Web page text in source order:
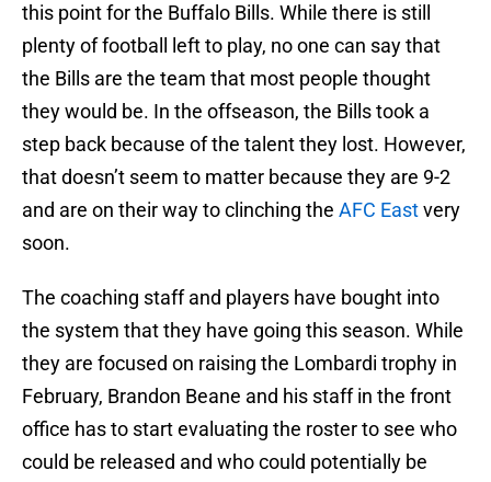
this point for the Buffalo Bills. While there is still
plenty of football left to play, no one can say that
the Bills are the team that most people thought
they would be. In the offseason, the Bills took a
step back because of the talent they lost. However,
that doesn’t seem to matter because they are 9-2
and are on their way to clinching the AFC Eastvery
soon.
The coaching staff and players have bought into
the system that they have going this season. While
they are focused on raising the Lombardi trophy in
February, Brandon Beane and his staff in the front
office has to start evaluating the roster to see who
could be released and who could potentially be